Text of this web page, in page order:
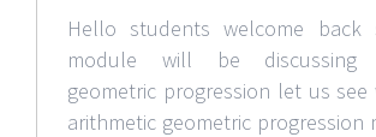
Hello students welcome
module will be discussing
geometric progression let us see
arithmetic geometric progression